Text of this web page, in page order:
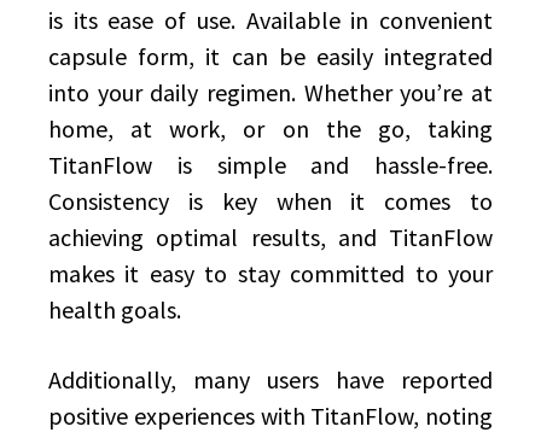
is its ease of use. Available in convenient
capsule form, it can be easily integrated
into your daily regimen. Whether you’re at
home, at work, or on the go, taking
TitanFlow is simple and hassle-free.
Consistency is key when it comes to
achieving optimal results, and TitanFlow
makes it easy to stay committed to your
health goals.
Additionally, many users have reported
positive experiences with TitanFlow, noting